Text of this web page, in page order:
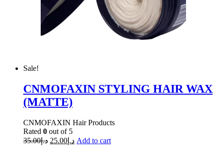
Sale!
CNMOFAXIN STYLING HAIR WAX
(MATTE)
CNMOFAXIN Hair Products
Rated 0 out of 5
د.إ35.00 د.إ 25.00 Add to cart